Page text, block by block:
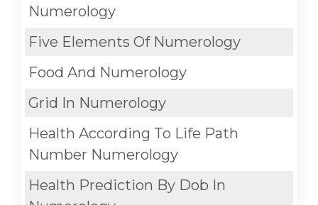
Numerology
Five Elements Of Numerology
Food And Numerology
Grid In Numerology
Health According To Life Path
Number Numerology
Health Prediction By Dob In